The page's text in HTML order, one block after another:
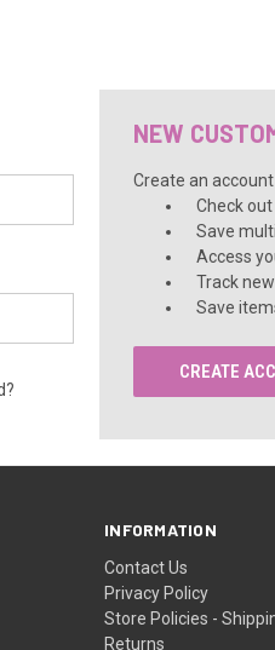
NEW
Create an
Check
Save
Access
Track
Save
CREATE
INFORMATION
Contact Us
Privacy Policy
Store Policies -
Returns